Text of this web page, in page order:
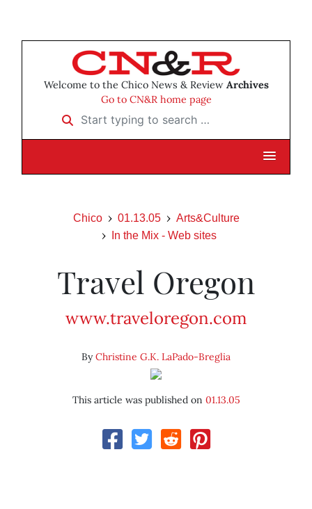
Welcome to the Chico News & Review Archives
Go to CN&R home page
Start typing to search …
Chico 01.13.05
Arts&Culture
In the Mix - Web sites
Travel Oregon
www.traveloregon.com
ByChristine G.K. LaPado-Breglia
This article was published on 01.13.05